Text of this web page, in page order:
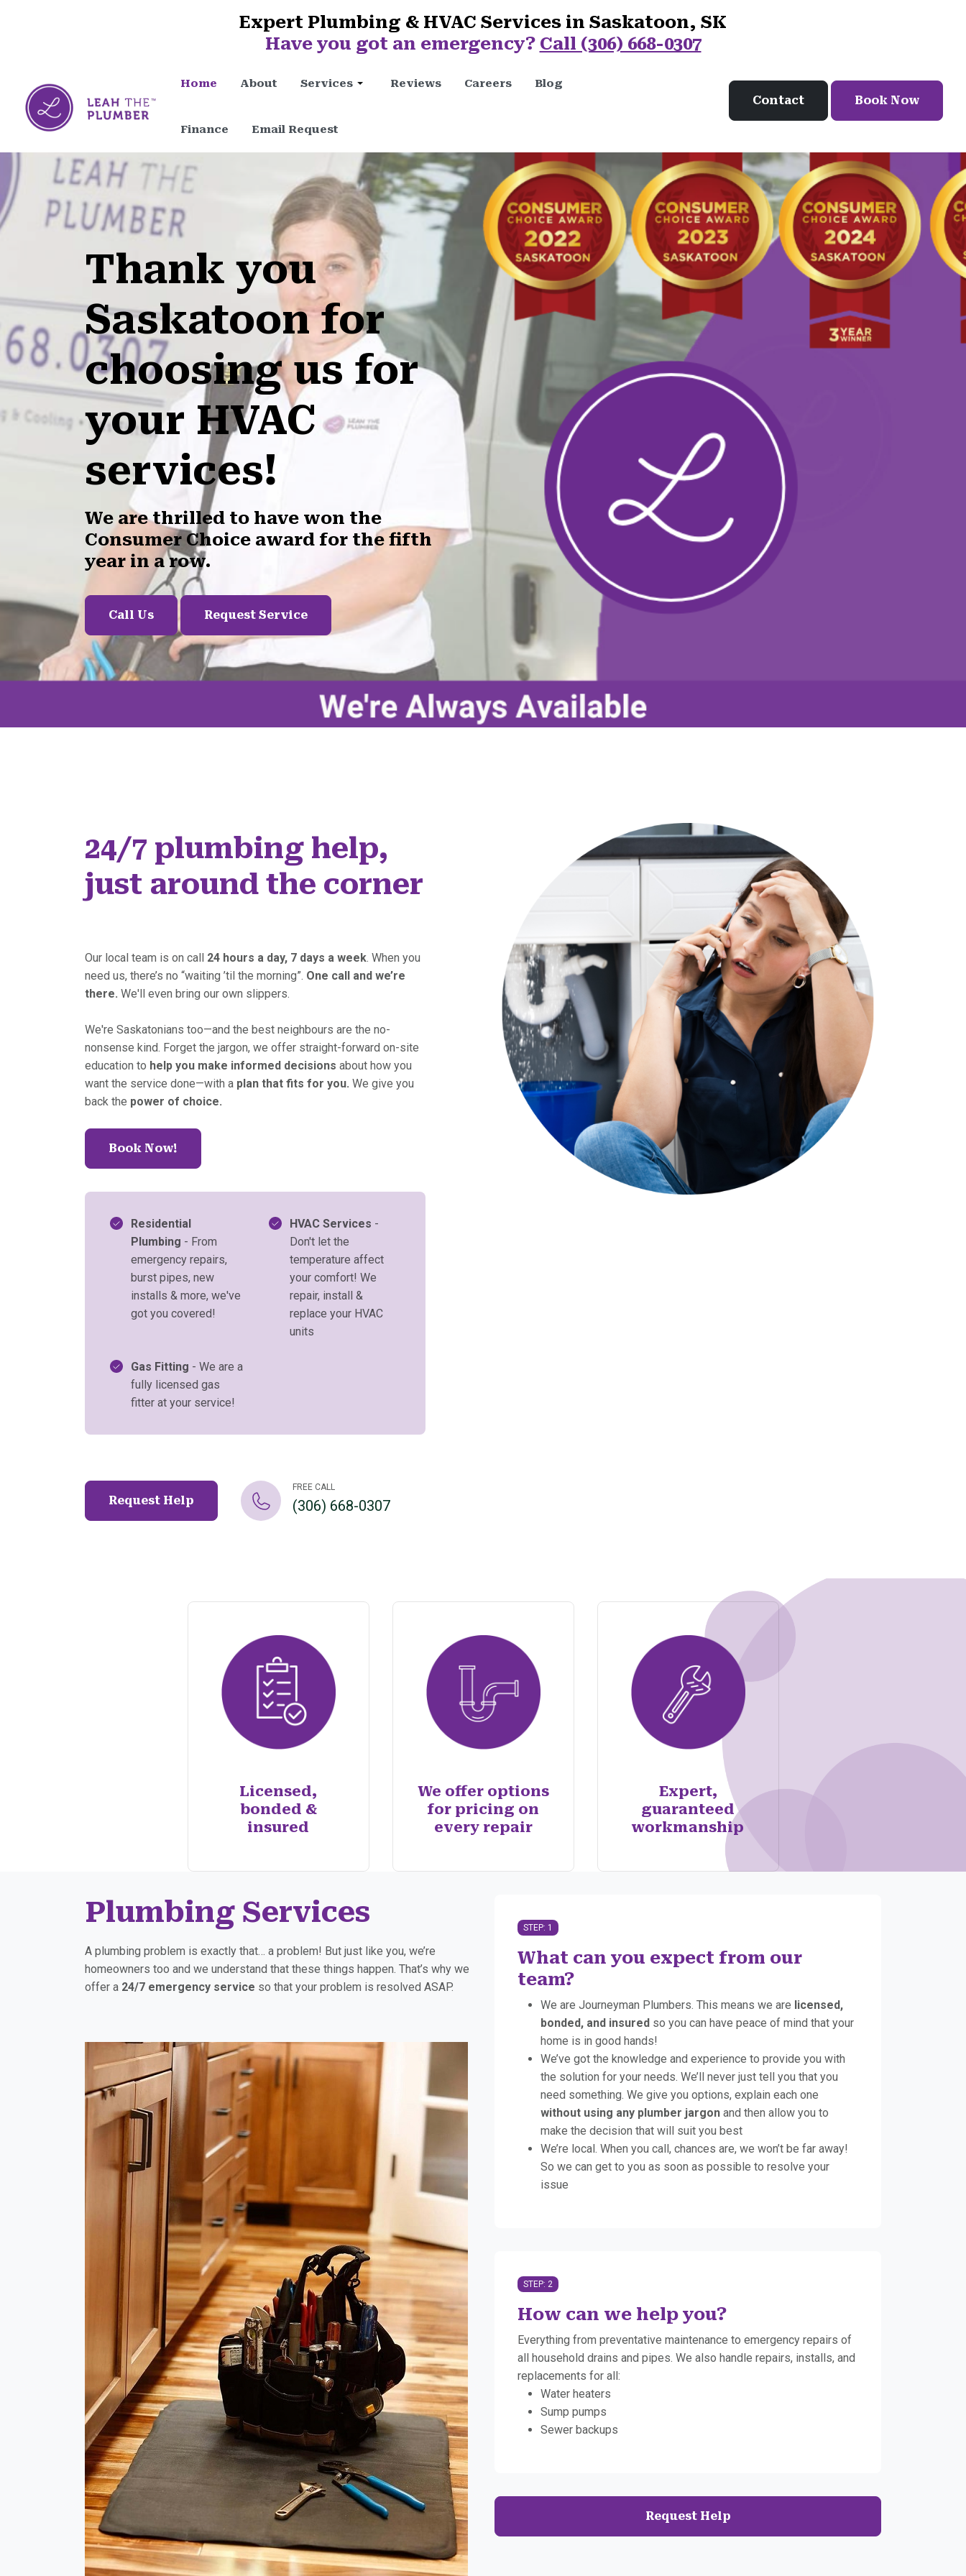
Expert Plumbing & HVAC Services in Saskatoon, SK
Have you got an emergency? Call (306) 668-0307
Home About Services Reviews Careers Blog
Finance Email Request
Contact Book Now
Thank you
Saskatoon for
choosing us for
your HVAC
services!
We are thrilled to have won the
Consumer Choice award for the fifth
year in a row.
Call Us Request Service
24/7 plumbing help,
just around the corner
Our local team is on call 24 hours a day, 7 days a week. When you
need us, there’s no “waiting ’til the morning”. One call and we’re
there. We'll even bring our own slippers.
We're Saskatonians too—and the best neighbours are the no-
nonsense kind. Forget the jargon, we offer straight-forward on-site
education to help you make informed decisions about how you
want the service done—with a plan that fits for you. We give you
back the power of choice.
Book Now!
Residential
Plumbing - From
emergency repairs,
burst pipes, new
installs & more, we've
got you covered!
HVAC Services -
Don't let the
temperature affect
your comfort! We
repair, install &
replace your HVAC
units
Gas Fitting - We are a
fully licensed gas
fitter at your service!
Request Help
FREE CALL
(306) 668-0307
Licensed,
bonded &
insured
We offer options
for pricing on
every repair
Expert,
guaranteed
workmanship
Plumbing Services
A plumbing problem is exactly that… a problem! But just like you, we’re
homeowners too and we understand that these things happen. That’s why we
offer a 24/7 emergency service so that your problem is resolved ASAP.
STEP: 1
What can you expect from our
team?
We are Journeyman Plumbers. This means we are licensed,
bonded, and insured so you can have peace of mind that your
home is in good hands!
We’ve got the knowledge and experience to provide you with
the solution for your needs. We’ll never just tell you that you
need something. We give you options, explain each one
without using any plumber jargon and then allow you to
make the decision that will suit you best
We’re local. When you call, chances are, we won’t be far away!
So we can get to you as soon as possible to resolve your
issue
STEP: 2
How can we help you?
Everything from preventative maintenance to emergency repairs of
all household drains and pipes. We also handle repairs, installs, and
replacements for all:
Water heaters
Sump pumps
Sewer backups
Request Help